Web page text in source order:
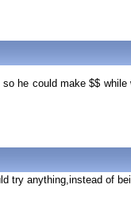
he could make $$
try anything,instead of